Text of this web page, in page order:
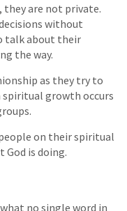
, they are not private.
without
talk about their
the way.
as they try to
spiritual growth occurs
on their spiritual
God is doing.
no single word in